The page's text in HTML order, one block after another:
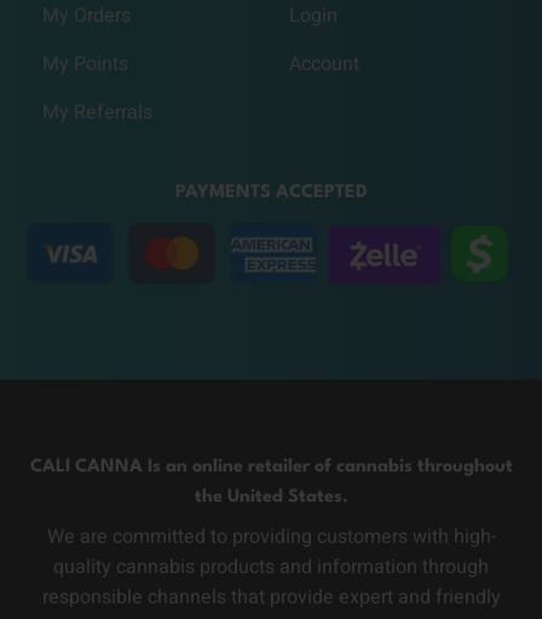
My Orders
My Points
My Referrals
Login
Account
PAYMENTS ACCEPTED
CALI CANNA Is an online retailer of cannabis throughout
the United States.
We are committed to providing customers with high-
quality cannabis products and information through
responsible channels that provide expert and friendly